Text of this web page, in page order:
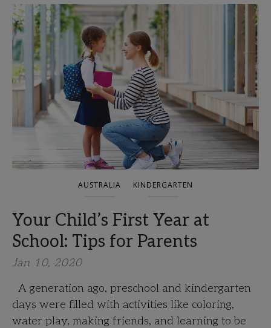
AUSTRALIA KINDERGARTEN
Your Child’s First Year at
School: Tips for Parents
Jan 10, 2020
A generation ago, preschool and kindergarten
days were filled with activities like coloring,
water play, making friends, and learning to be